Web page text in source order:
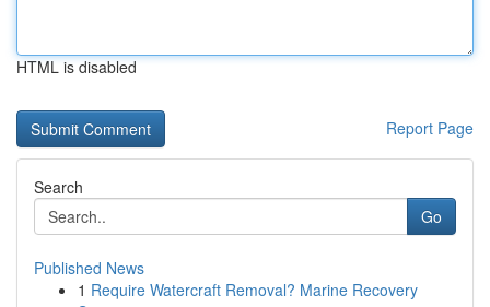
HTML is disabled
Report Page
Search
Go
Published News
1 Require Watercraft Removal? Marine Recovery